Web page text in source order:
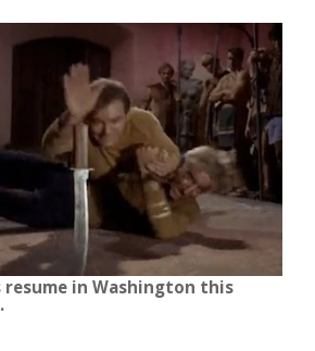
resume in Washington this